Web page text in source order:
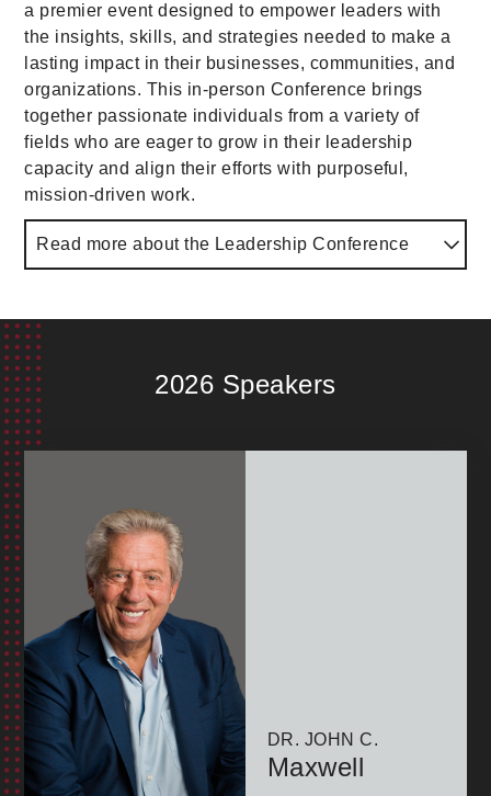
a premier event designed to empower leaders with
the insights, skills, and strategies needed to make a
lasting impact in their businesses, communities, and
organizations. This in-person Conference brings
together passionate individuals from a variety of
fields who are eager to grow in their leadership
capacity and align their efforts with purposeful,
mission-driven work.
Read more about the Leadership Conference
offers a dynamic learning experience that will inspire
and equip you to lead with excellence and integrity.
Proceeds from theHighlands College Leadership
Conference
goals of Highlands College—America's Ministry
commitment to equipping individuals for
transformative impact in the world.
Join us for a half-day of inspiration, networking, and
practical leadership development—all while
supporting the next generation of leaders!
2026 Speakers
DR. JOHN C.
Maxwell